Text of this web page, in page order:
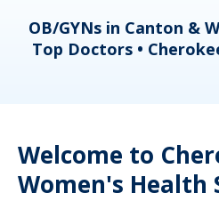
OB/GYNs in Canton &
Top Doctors •
Welcome to
Women's Health